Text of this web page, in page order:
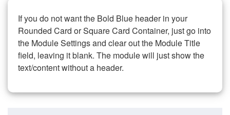
If you do not want the Bold Blue header in your
Rounded Card or Square Card Container, just go into
the Module Settings and clear out the Module Title
field, leaving it blank. The module will just show the
text/content without a header.